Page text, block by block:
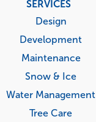
SERVICES
Design
Development
Maintenance
Snow & Ice
Water Management
Tree Care